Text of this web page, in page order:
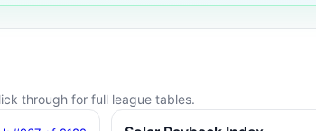
through for full league tables.